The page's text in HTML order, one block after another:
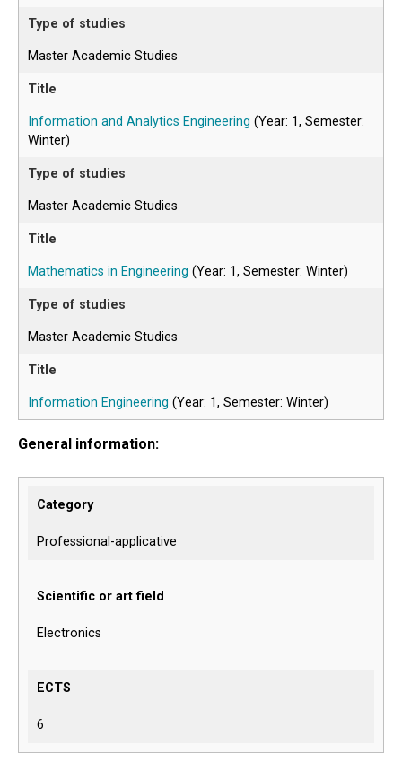
Master Academic Studies
Information and Analytics Engineering (Year: 1, Semester:
Winter)
Master Academic Studies
Mathematics in Engineering (Year: 1, Semester: Winter)
Master Academic Studies
Information Engineering (Year: 1, Semester: Winter)
General information:
Category
Professional-applicative
Scientific or art field
Electronics
ECTS
6